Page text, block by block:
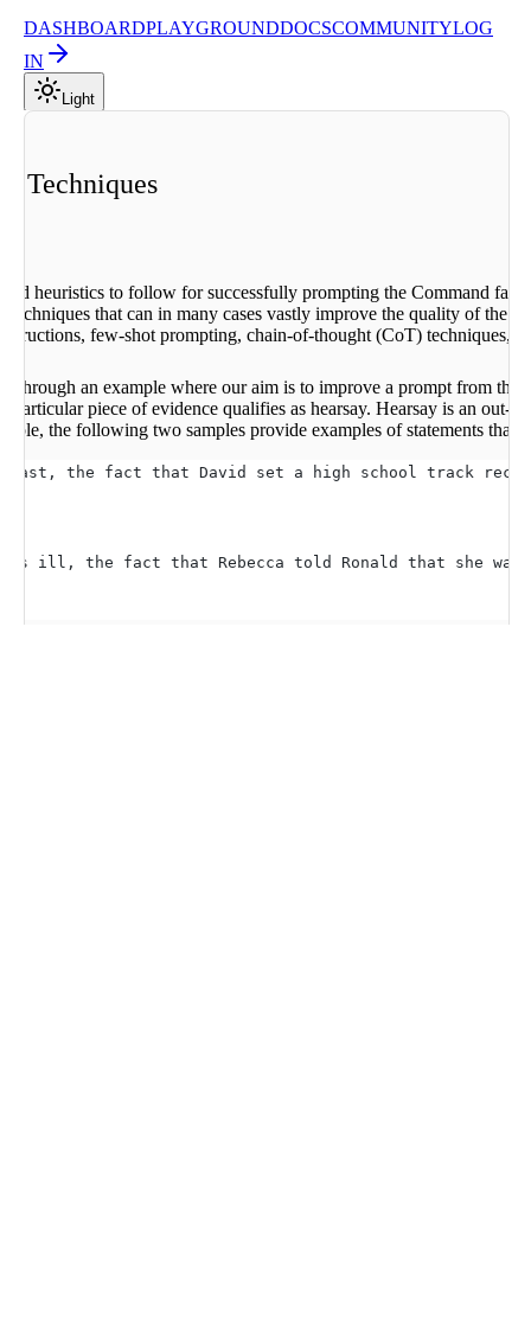
DASHBOARDPLAYGROUNDDOCSCOMMUNITYLOG
IN
Light
Techniques
and heuristics to follow for successfully prompting the Command
that can in many cases vastly improve the quality of the
few-shot prompting, chain-of-thought (CoT) techniques,
through an example where our aim is to improve a prompt from the
piece of evidence qualifies as hearsay. Hearsay is an out-
the following two samples provide examples of statements that
fast, the fact that David set a high school track
was ill, the fact that Rebecca told Ronald that she was